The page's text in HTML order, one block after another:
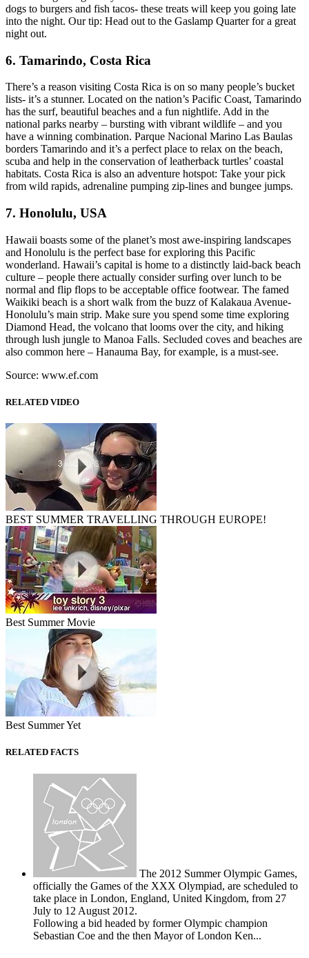
dogs to burgers and fish tacos- these treats will keep you going late
into the night. Our tip: Head out to the Gaslamp Quarter for a great
night out.
6. Tamarindo, Costa Rica
There’s a reason visiting Costa Rica is on so many people’s bucket
lists- it’s a stunner. Located on the nation’s Pacific Coast, Tamarindo
has the surf, beautiful beaches and a fun nightlife. Add in the
national parks nearby – bursting with vibrant wildlife – and you
have a winning combination. Parque Nacional Marino Las Baulas
borders Tamarindo and it’s a perfect place to relax on the beach,
scuba and help in the conservation of leatherback turtles’ coastal
habitats. Costa Rica is also an adventure hotspot: Take your pick
from wild rapids, adrenaline pumping zip-lines and bungee jumps.
7. Honolulu, USA
Hawaii boasts some of the planet’s most awe-inspiring landscapes
and Honolulu is the perfect base for exploring this Pacific
wonderland. Hawaii’s capital is home to a distinctly laid-back beach
culture – people there actually consider surfing over lunch to be
normal and flip flops to be acceptable office footwear. The famed
Waikiki beach is a short walk from the buzz of Kalakaua Avenue-
Honolulu’s main strip. Make sure you spend some time exploring
Diamond Head, the volcano that looms over the city, and hiking
through lush jungle to Manoa Falls. Secluded coves and beaches are
also common here – Hanauma Bay, for example, is a must-see.
Source: www.ef.com
RELATED VIDEO
BEST SUMMER TRAVELLING THROUGH EUROPE!
Best Summer Movie
Best Summer Yet
RELATED FACTS
The 2012 Summer Olympic Games,
officially the Games of the XXX Olympiad, are scheduled to
take place in London, England, United Kingdom, from 27
July to 12 August 2012.
Following a bid headed by former Olympic champion
Sebastian Coe and the then Mayor of London Ken...